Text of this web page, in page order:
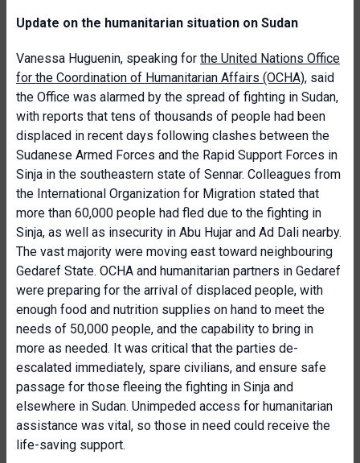
Update on the humanitarian situation on Sudan
Vanessa Huguenin, speaking for the United Nations Office
for the Coordination of Humanitarian Affairs (OCHA), said
the Office was alarmed by the spread of fighting in Sudan,
with reports that tens of thousands of people had been
displaced in recent days following clashes between the
Sudanese Armed Forces and the Rapid Support Forces in
Sinja in the southeastern state of Sennar. Colleagues from
the International Organization for Migration stated that
more than 60,000 people had fled due to the fighting in
Sinja, as well as insecurity in Abu Hujar and Ad Dali nearby.
The vast majority were moving east toward neighbouring
Gedaref State. OCHA and humanitarian partners in Gedaref
were preparing for the arrival of displaced people, with
enough food and nutrition supplies on hand to meet the
needs of 50,000 people, and the capability to bring in
more as needed. It was critical that the parties de-
escalated immediately, spare civilians, and ensure safe
passage for those fleeing the fighting in Sinja and
elsewhere in Sudan. Unimpeded access for humanitarian
assistance was vital, so those in need could receive the
life-saving support.